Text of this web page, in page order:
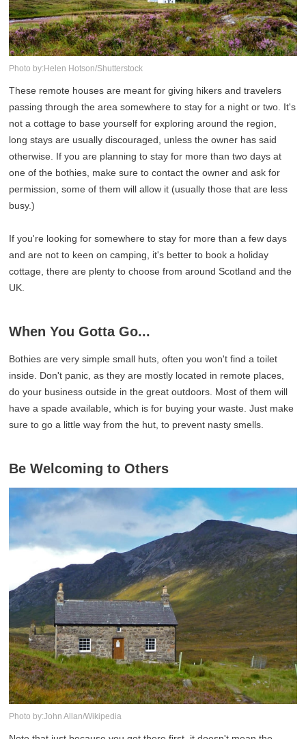
Photo by:Helen Hotson/Shutterstock
These remote houses are meant for giving hikers and travelers
passing through the area somewhere to stay for a night or two. It's
not a cottage to base yourself for exploring around the region,
long stays are usually discouraged, unless the owner has said
otherwise. If you are planning to stay for more than two days at
one of the bothies, make sure to contact the owner and ask for
permission, some of them will allow it (usually those that are less
busy.)
If you're looking for somewhere to stay for more than a few days
and are not to keen on camping, it's better to book a holiday
cottage, there are plenty to choose from around Scotland and the
UK.
When You Gotta Go...
Bothies are very simple small huts, often you won't find a toilet
inside. Don't panic, as they are mostly located in remote places,
do your business outside in the great outdoors. Most of them will
have a spade available, which is for buying your waste. Just make
sure to go a little way from the hut, to prevent nasty smells.
Be Welcoming to Others
Photo by:John Allan/Wikipedia